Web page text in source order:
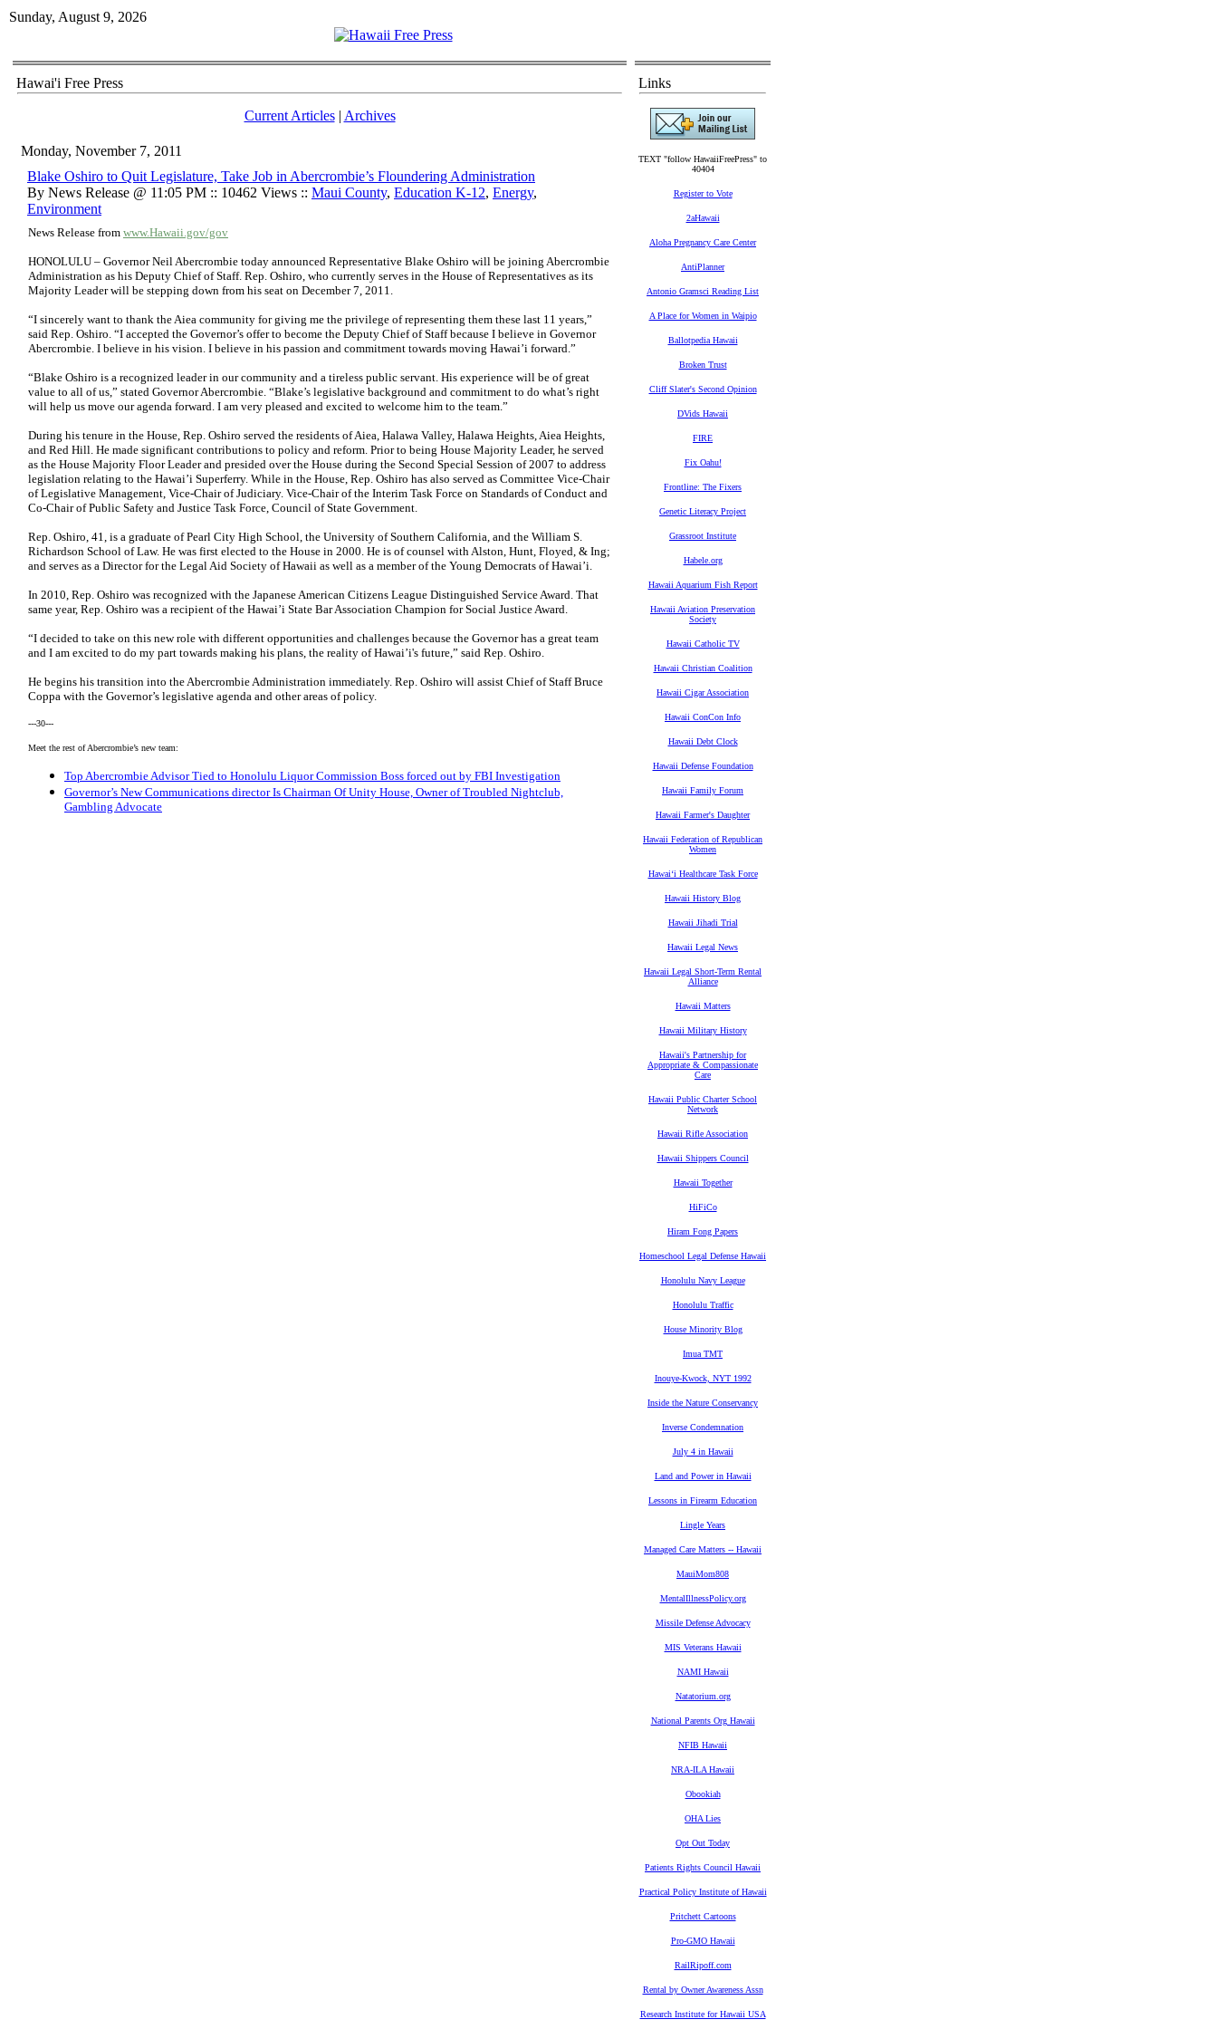
Sunday, August 9, 2026
Hawai'i Free Press
Current Articles| Archives
Monday, November 7, 2011
Blake Oshiro to Quit Legislature, Take Job in Abercrombie’s Floundering Administration
By News Release @ 11:05 PM :: 10462 Views :: Maui County, Education K-12, Energy,
Environment
News Release from www.Hawaii.gov/gov
HONOLULU – Governor Neil Abercrombie today announced Representative Blake Oshiro will be joining Abercrombie
Administration as his Deputy Chief of Staff. Rep. Oshiro, who currently serves in the House of Representatives as its
Majority Leader will be stepping down from his seat on December 7, 2011.
“I sincerely want to thank the Aiea community for giving me the privilege of representing them these last 11 years,”
said Rep. Oshiro. “I accepted the Governor’s offer to become the Deputy Chief of Staff because I believe in Governor
Abercrombie. I believe in his vision. I believe in his passion and commitment towards moving Hawai’i forward.”
“Blake Oshiro is a recognized leader in our community and a tireless public servant. His experience will be of great
value to all of us,” stated Governor Abercrombie. “Blake’s legislative background and commitment to do what’s right
will help us move our agenda forward. I am very pleased and excited to welcome him to the team.”
During his tenure in the House, Rep. Oshiro served the residents of Aiea, Halawa Valley, Halawa Heights, Aiea Heights,
and Red Hill. He made significant contributions to policy and reform. Prior to being House Majority Leader, he served
as the House Majority Floor Leader and presided over the House during the Second Special Session of 2007 to address
legislation relating to the Hawai’i Superferry. While in the House, Rep. Oshiro has also served as Committee Vice-Chair
of Legislative Management, Vice-Chair of Judiciary. Vice-Chair of the Interim Task Force on Standards of Conduct and
Co-Chair of Public Safety and Justice Task Force, Council of State Government.
Rep. Oshiro, 41, is a graduate of Pearl City High School, the University of Southern California, and the William S.
Richardson School of Law. He was first elected to the House in 2000. He is of counsel with Alston, Hunt, Floyed, & Ing;
and serves as a Director for the Legal Aid Society of Hawaii as well as a member of the Young Democrats of Hawai’i.
In 2010, Rep. Oshiro was recognized with the Japanese American Citizens League Distinguished Service Award. That
same year, Rep. Oshiro was a recipient of the Hawai’i State Bar Association Champion for Social Justice Award.
“I decided to take on this new role with different opportunities and challenges because the Governor has a great team
and I am excited to do my part towards making his plans, the reality of Hawai’i's future,” said Rep. Oshiro.
He begins his transition into the Abercrombie Administration immediately. Rep. Oshiro will assist Chief of Staff Bruce
Coppa with the Governor’s legislative agenda and other areas of policy.
---30---
Meet the rest of Abercrombie’s new team:
Top Abercrombie Advisor Tied to Honolulu Liquor Commission Boss forced out by FBI Investigation
Governor’s New Communications director Is Chairman Of Unity House, Owner of Troubled Nightclub,
Gambling Advocate
Links
TEXT "follow HawaiiFreePress" to
40404
Register to Vote
2aHawaii
Aloha Pregnancy Care Center
AntiPlanner
Antonio Gramsci Reading List
A Place for Women in Waipio
Ballotpedia Hawaii
Broken Trust
Cliff Slater's Second Opinion
DVids Hawaii
FIRE
Fix Oahu!
Frontline: The Fixers
Genetic Literacy Project
Grassroot Institute
Habele.org
Hawaii Aquarium Fish Report
Hawaii Aviation Preservation
Society
Hawaii Catholic TV
Hawaii Christian Coalition
Hawaii Cigar Association
Hawaii ConCon Info
Hawaii Debt Clock
Hawaii Defense Foundation
Hawaii Family Forum
Hawaii Farmer's Daughter
Hawaii Federation of Republican
Women
Hawaiʻi Healthcare Task Force
Hawaii History Blog
Hawaii Jihadi Trial
Hawaii Legal News
Hawaii Legal Short-Term Rental
Alliance
Hawaii Matters
Hawaii Military History
Hawaii's Partnership for
Appropriate & Compassionate
Care
Hawaii Public Charter School
Network
Hawaii Rifle Association
Hawaii Shippers Council
Hawaii Together
HiFiCo
Hiram Fong Papers
Homeschool Legal Defense Hawaii
Honolulu Navy League
Honolulu Traffic
House Minority Blog
Imua TMT
Inouye-Kwock, NYT 1992
Inside the Nature Conservancy
Inverse Condemnation
July 4 in Hawaii
Land and Power in Hawaii
Lessons in Firearm Education
Lingle Years
Managed Care Matters -- Hawaii
MauiMom808
MentalIllnessPolicy.org
Missile Defense Advocacy
MIS Veterans Hawaii
NAMI Hawaii
Natatorium.org
National Parents Org Hawaii
NFIB Hawaii
NRA-ILA Hawaii
Obookiah
OHA Lies
Opt Out Today
Patients Rights Council Hawaii
Practical Policy Institute of Hawaii
Pritchett Cartoons
Pro-GMO Hawaii
RailRipoff.com
Rental by Owner Awareness Assn
Research Institute for Hawaii USA